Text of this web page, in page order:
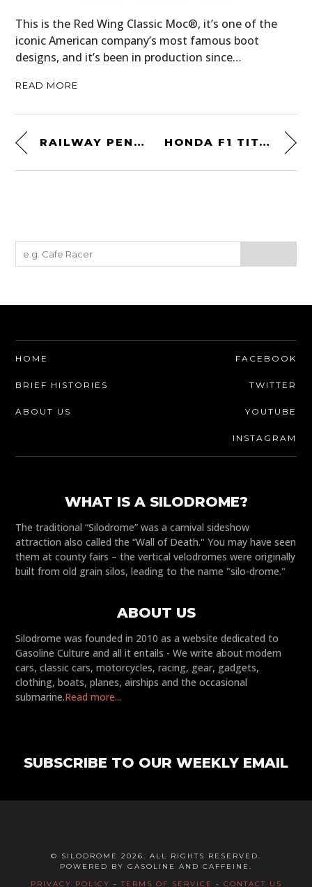
This is the Red Wing Classic Moc®, it’s one of the
iconic American company’s most famous boot
designs, and it’s been in production since…
READ MORE
RAILWAY PENNY-FARTHING HONDA F1 TITANIUM SUSPENSION STUD KEYRING
HOME
BRIEF HISTORIES
ABOUT US
FACEBOOK
TWITTER
YOUTUBE
INSTAGRAM
WHAT IS A SILODROME?
The traditional “Silodrome” was a carnival sideshow
attraction also called the “Wall of Death." You may have seen
them at county fairs – the vertical velodromes were originally
built from old grain silos, leading to the name "silo-drome."
ABOUT US
Silodrome was founded in 2010 as a website dedicated to
Gasoline Culture and all it entails - We write about modern
cars, classic cars, motorcycles, racing, gear, gadgets,
clothing, boats, planes, airships and the occasional
submarine.Read more...
SUBSCRIBE TO OUR WEEKLY EMAIL
© SILODROME 2026. ALL RIGHTS RESERVED.
POWERED BY GASOLINE AND CAFFEINE.
PRIVACY POLICY -TERMS OF SERVICE - CONTACT US